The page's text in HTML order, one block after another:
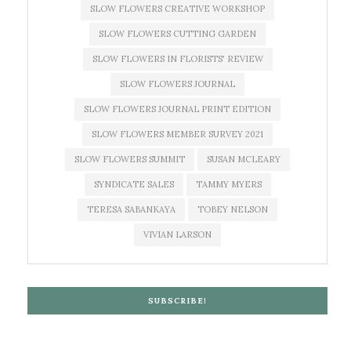
SLOW FLOWERS CREATIVE WORKSHOP
SLOW FLOWERS CUTTING GARDEN
SLOW FLOWERS IN FLORISTS' REVIEW
SLOW FLOWERS JOURNAL
SLOW FLOWERS JOURNAL PRINT EDITION
SLOW FLOWERS MEMBER SURVEY 2021
SLOW FLOWERS SUMMIT SUSAN MCLEARY
SYNDICATE SALES TAMMY MYERS
TERESA SABANKAYA TOBEY NELSON
VIVIAN LARSON
SUBSCRIBE!